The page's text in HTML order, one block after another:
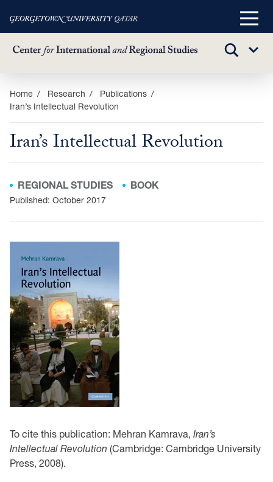
Skip
main
content
Main
TOGGLE
Sub
Home Research
Publications
Iran’s Intellectual Revolution
Iran’s Intellectual Revolution
REGIONAL STUDIES BOOK
Published: October 2017
To cite this publication: Mehran Kamrava, Iran’s
Intellectual Revolution (Cambridge: Cambridge University
Press, 2008).